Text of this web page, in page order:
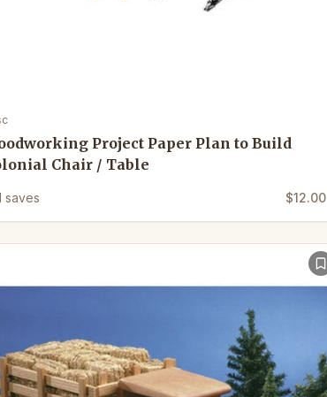
Project Paper Plan to Build
Chair / Table
saves $12.00